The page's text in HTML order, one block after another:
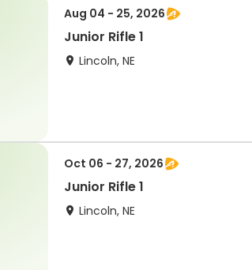
Aug 04 - 25, 2026
Junior Rifle 1
Lincoln, NE
Oct 06 - 27, 2026
Junior Rifle 1
Lincoln, NE